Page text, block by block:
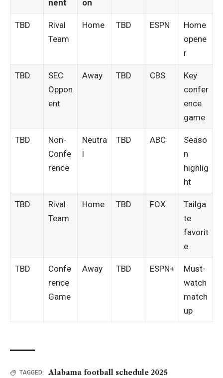
nent on
TBD
Rival
Team
Home TBD ESPN
Home
opene
r
TBD
SEC
Oppon
ent
Away TBD CBS
Key
confer
ence
game
TBD
Non-
Confe
rence
Neutra
l
TBD ABC
Seaso
n
highlig
ht
TBD
Rival
Team
Home TBD FOX
Tailga
te
favorit
e
TBD
Confe
rence
Game
Away TBD ESPN+
Must-
watch
match
up
TAGGED: Alabama football schedule 2025